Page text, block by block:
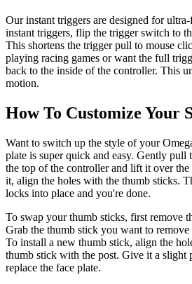
Our instant triggers are designed for
instant triggers, flip the trigger switch to
This shortens the trigger pull to mouse
playing racing games or want the full
back to the inside of the controller. This
motion.
How To Customize Your
Want to switch up the style of your
plate is super quick and easy. Gently pull
the top of the controller and lift it over
it, align the holes with the thumb sticks.
locks into place and you're done.
To swap your thumb sticks, first remove
Grab the thumb stick you want to
To install a new thumb stick, align the
thumb stick with the post. Give it a slight
replace the face plate.